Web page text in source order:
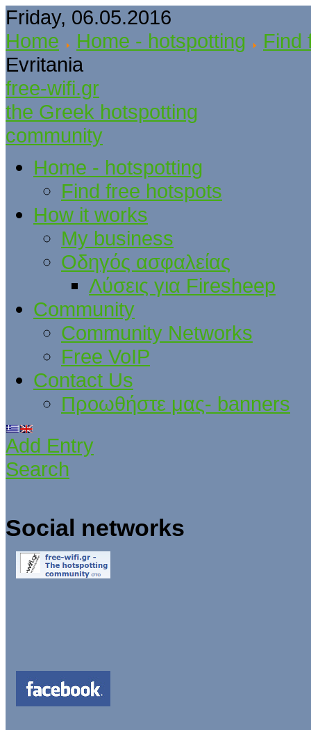
Friday, 06.05.2016
Home
Home - hotspotting
Find
Evritania
free-wifi.gr
the Greek hotspotting
community
Home - hotspotting
Find free hotspots
How it works
My business
Οδηγός ασφαλείας
Λύσεις για Firesheep
Community
Community Networks
Free VoIP
Contact Us
Προωθήστε μας- banners
Add Entry
Search
Social networks